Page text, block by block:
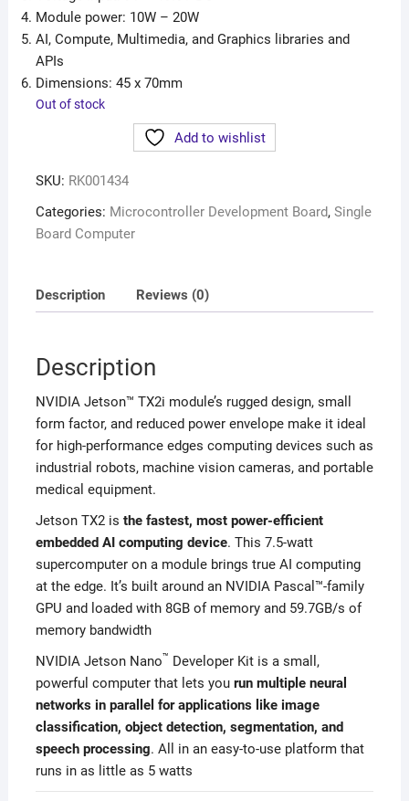
Module power: 10W – 20W
AI, Compute, Multimedia, and Graphics libraries and
APIs
Dimensions: 45 x 70mm
Out of stock
Add to wishlist
SKU: RK001434
Categories: Microcontroller Development Board, Single
Board Computer
Description Reviews (0)
Description
NVIDIA Jetson™ TX2i module’s rugged design, small
form factor, and reduced power envelope make it ideal
for high-performance edges computing devices such as
industrial robots, machine vision cameras, and portable
medical equipment.
Jetson TX2 is the fastest, most power-efficient
embedded AI computing device. This 7.5-watt
supercomputer on a module brings true AI computing
at the edge. It’s built around an NVIDIA Pascal™-family
GPU and loaded with 8GB of memory and 59.7GB/s of
memory bandwidth
NVIDIA Jetson Nano™ Developer Kit is a small,
powerful computer that lets you run multiple neural
networks in parallel for applications like image
classification, object detection, segmentation, and
speech processing. All in an easy-to-use platform that
runs in as little as 5 watts